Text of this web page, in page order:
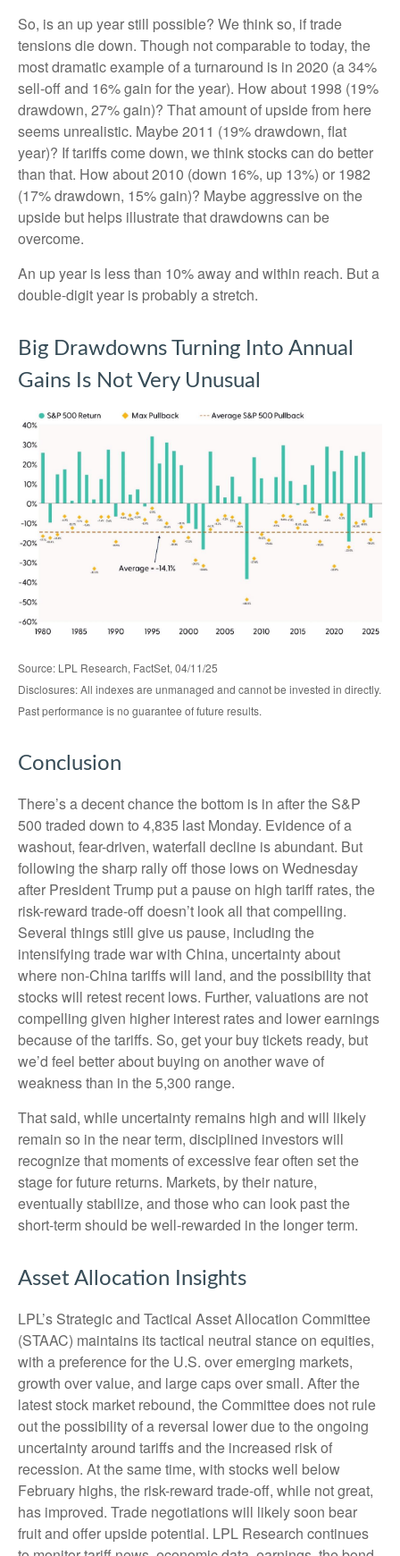
So, is an up year still possible? We think so, if trade
tensions die down. Though not comparable to today, the
most dramatic example of a turnaround is in 2020 (a 34%
sell-off and 16% gain for the year). How about 1998 (19%
drawdown, 27% gain)? That amount of upside from here
seems unrealistic. Maybe 2011 (19% drawdown, flat
year)? If tariffs come down, we think stocks can do better
than that. How about 2010 (down 16%, up 13%) or 1982
(17% drawdown, 15% gain)? Maybe aggressive on the
upside but helps illustrate that drawdowns can be
overcome.
An up year is less than 10% away and within reach. But a
double-digit year is probably a stretch.
Big Drawdowns Turning Into Annual
Gains Is Not Very Unusual
Source: LPL Research, FactSet, 04/11/25
Disclosures: All indexes are unmanaged and cannot be invested in directly.
Past performance is no guarantee of future results.
Conclusion
There’s a decent chance the bottom is in after the S&P
500 traded down to 4,835 last Monday. Evidence of a
washout, fear-driven, waterfall decline is abundant. But
following the sharp rally off those lows on Wednesday
after President Trump put a pause on high tariff rates, the
risk-reward trade-off doesn’t look all that compelling.
Several things still give us pause, including the
intensifying trade war with China, uncertainty about
where non-China tariffs will land, and the possibility that
stocks will retest recent lows. Further, valuations are not
compelling given higher interest rates and lower earnings
because of the tariffs. So, get your buy tickets ready, but
we’d feel better about buying on another wave of
weakness than in the 5,300 range.
That said, while uncertainty remains high and will likely
remain so in the near term, disciplined investors will
recognize that moments of excessive fear often set the
stage for future returns. Markets, by their nature,
eventually stabilize, and those who can look past the
short-term should be well-rewarded in the longer term.
Asset Allocation Insights
LPL’s Strategic and Tactical Asset Allocation Committee
(STAAC) maintains its tactical neutral stance on equities,
with a preference for the U.S. over emerging markets,
growth over value, and large caps over small. After the
latest stock market rebound, the Committee does not rule
out the possibility of a reversal lower due to the ongoing
uncertainty around tariffs and the increased risk of
recession. At the same time, with stocks well below
February highs, the risk-reward trade-off, while not great,
has improved. Trade negotiations will likely soon bear
fruit and offer upside potential. LPL Research continues